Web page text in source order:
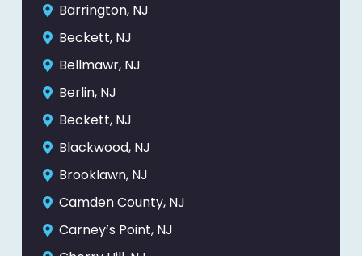
Barrington, NJ
Beckett, NJ
Bellmawr, NJ
Berlin, NJ
Beckett, NJ
Blackwood, NJ
Brooklawn, NJ
Camden County, NJ
Carney’s Point, NJ